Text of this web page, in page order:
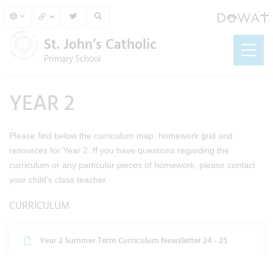
St. John’s Catholic
Primary School
YEAR 2
Please find below the curriculum map, homework grid and
resources for Year 2. If you have questions regarding the
curriculum or any particular pieces of homework, please contact
your child’s class teacher.
CURRICULUM
Year 2 Summer Term Curriculum Newsletter 24 - 25